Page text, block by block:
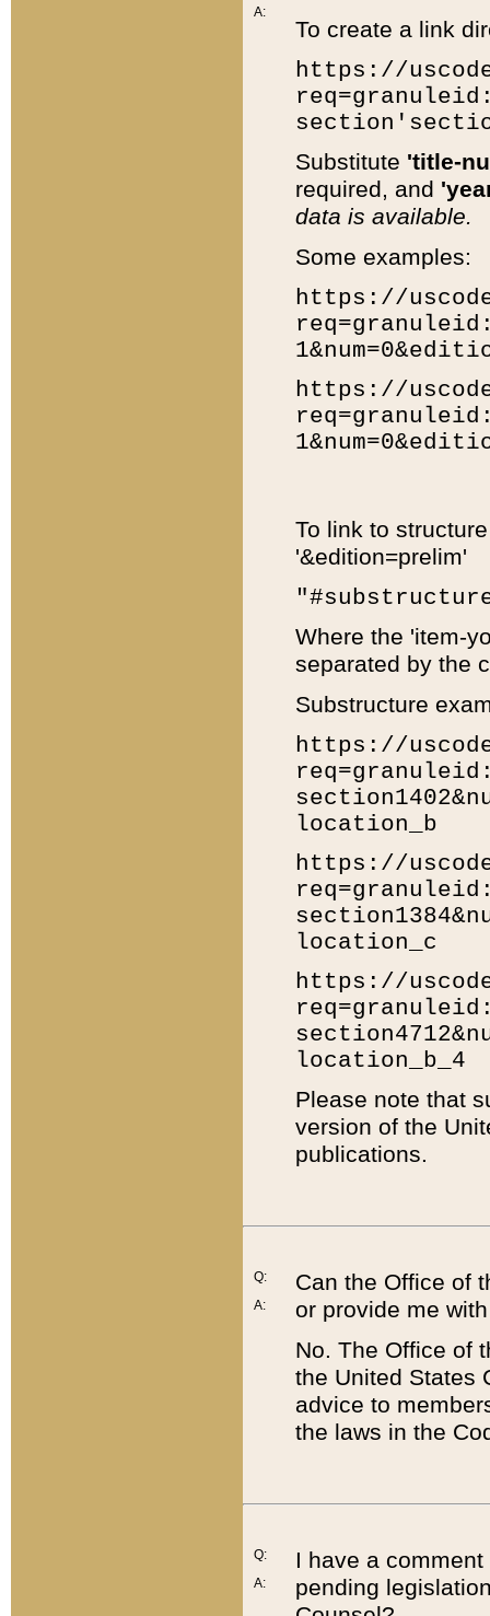
A:
To create a link
https://
Substitute 'title-
required, and
data is available.
Some examples:
https://
https://
To link to
'&edition=prelim'
Where the 'item-
separated by the
Substructure
https://
location_b
https://
location_c
https://
location_b_4
Please note that
version of the
publications.
Q:
A:
Can the Office of
or provide me
No. The Office of
the United States
advice to
the laws in the
Q:
A:
I have a
pending